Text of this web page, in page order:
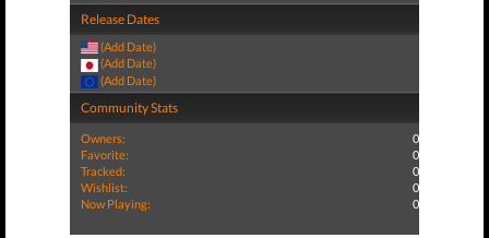
Release Dates
(Add Date)
(Add Date)
(Add Date)
Community Stats
Owners:
0
Favorite:
0
Tracked:
0
Wishlist:
0
Now Playing:
0